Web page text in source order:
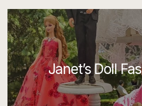
Janet’s Doll